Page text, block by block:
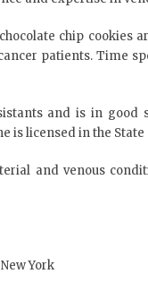
chip cookies
patients. Time
and is in good
is licensed in the
and venous
York